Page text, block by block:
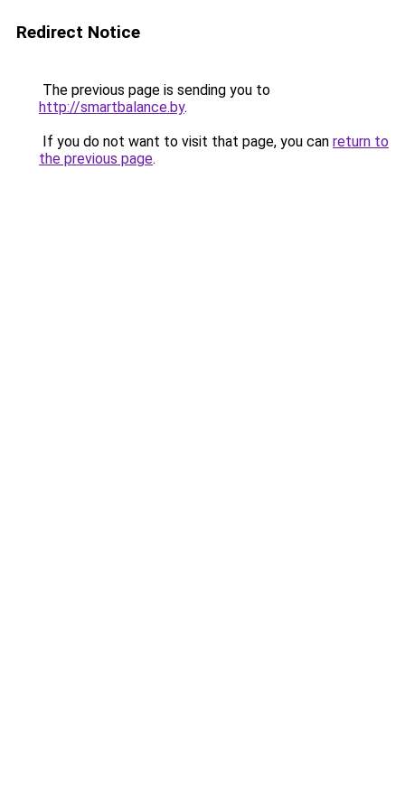
Redirect Notice
The previous page is sending you to
http://smartbalance.by.
If you do not want to visit that page, you can return to
the previous page.